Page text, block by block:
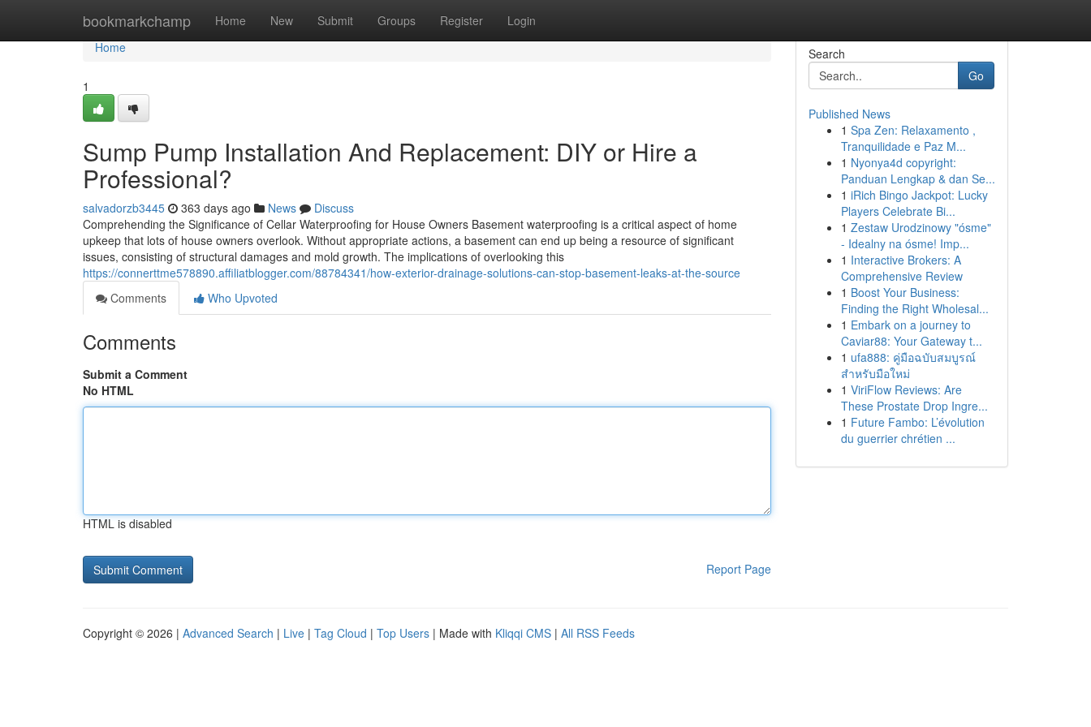
bookmarkchamp Home New Submit Groups Register Login
Home
Home
1
Sump Pump Installation And Replacement: DIY or Hire a
Professional?
salvadorzb3445 363 days ago News
Discuss
Comprehending the Significance of Cellar Waterproofing for House Owners Basement waterproofing is a critical aspect of home
upkeep that lots of house owners overlook. Without appropriate actions, a basement can end up being a resource of significant
issues, consisting of structural damages and mold growth. The implications of overlooking this
https://connerttme578890.affiliatblogger.com/88784341/how-exterior-drainage-solutions-can-stop-basement-leaks-at-the-source
Comments
Who Upvoted
Comments
Submit a Comment
No HTML
HTML is disabled
Report Page
Search
Go
Published News
1 Spa Zen: Relaxamento ,
Tranquilidade e Paz M...
1 Nyonya4d copyright:
Panduan Lengkap & dan Se...
1 iRich Bingo Jackpot: Lucky
Players Celebrate Bi...
1 Zestaw Urodzinowy "ósme"
- Idealny na ósme! Imp...
1 Interactive Brokers: A
Comprehensive Review
1 Boost Your Business:
Finding the Right Wholesal...
1 Embark on a journey to
Caviar88: Your Gateway t...
1 ufa888: คู่มือฉบับสมบูรณ์
สำหรับมือใหม่
1 ViriFlow Reviews: Are
These Prostate Drop Ingre...
1 Future Fambo: L’évolution
du guerrier chrétien ...
Copyright © 2026 | Advanced Search | Live | Tag Cloud | Top Users | Made with Kliqqi CMS | All RSS Feeds